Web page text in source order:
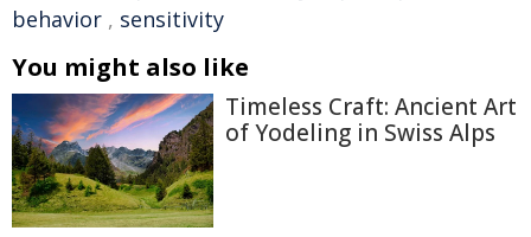
behavior , sensitivity
You might also like
Timeless Craft: Ancient Art
of Yodeling in Swiss Alps